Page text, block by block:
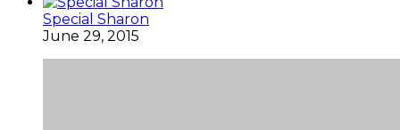
Special Sharon
June 29, 2015